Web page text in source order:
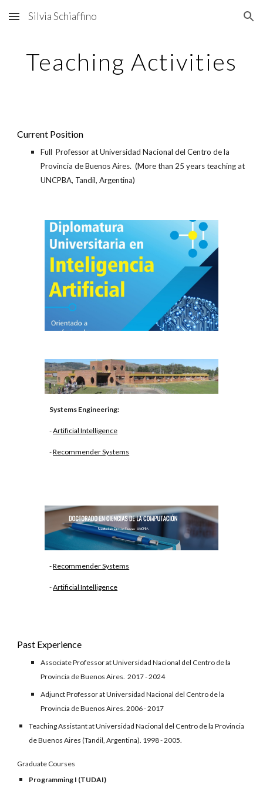
Skip to main content Skip to navigation
Silvia Schiaffino
Teaching Activities
Current Position
Full Professor at Universidad Nacional del Centro de la
Provincia de Buenos Aires. (More than 25 years teaching at
UNCPBA, Tandil, Argentina)
Systems Engineering:
-Artificial Intelligence
-Recommender Systems
-Recommender Systems
-Artificial Intelligence
Past Experience
Associate Professorat Universidad Nacional del Centro de la
Provincia de Buenos Aires. 2017 - 2024
Adjunct Professor at Universidad Nacional del Centro de la
Provincia de Buenos Aires. 2006 - 2017
Teaching Assistant at Universidad Nacional del Centro de la Provincia
de Buenos Aires (Tandil, Argentina). 1998 - 2005.
Graduate Courses
Programming I (TUDAI)